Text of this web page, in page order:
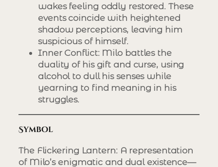
wakes feeling oddly restored. These
events coincide with heightened
shadow perceptions, leaving him
suspicious of himself.
Inner Conflict: Milo battles the
duality of his gift and curse, using
alcohol to dull his senses while
yearning to find meaning in his
struggles.
Symbol
The Flickering Lantern: A representation
of Milo’s enigmatic and dual existence—